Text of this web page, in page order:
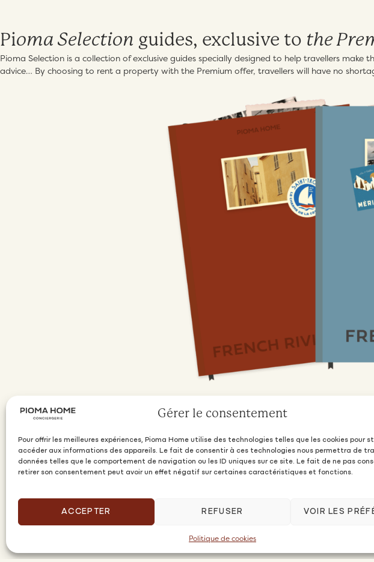
Gérer le consentement
Pour offrir les meilleures expériences, Pioma Home utilise des technologies telles que les cookies pour
accéder aux informations des appareils. Le fait de consentir à ces technologies nous permettra de
données telles que le comportement de navigation ou les ID uniques sur ce site. Le fait de ne pas
retirer son consentement peut avoir un effet négatif sur certaines caractéristiques et fonctions.
ACCEPTER REFUSER VOIR LES
Politique de cookies
Pioma Selection guides, exclusive to the
Pioma Selection is a collection of exclusive guides specially designed to help travellers
advice… By choosing to rent a property with the Premium offer, travellers will have no
PIOMA FAMILY
FREQUENTLY
SUGGEST MY